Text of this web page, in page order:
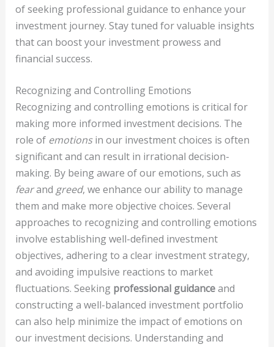
of seeking professional guidance to enhance your
investment journey. Stay tuned for valuable insights
that can boost your investment prowess and
financial success.
Recognizing and Controlling Emotions
Recognizing and controlling emotions is critical for
making more informed investment decisions. The
role of emotionsin our investment choices is often
significant and can result in irrational decision-
making. By being aware of our emotions, such as
fearand greed, we enhance our ability to manage
them and make more objective choices. Several
approaches to recognizing and controlling emotions
involve establishing well-defined investment
objectives, adhering to a clear investment strategy,
and avoiding impulsive reactions to market
fluctuations. Seeking professional guidanceand
constructing a well-balanced investment portfolio
can also help minimize the impact of emotions on
our investment decisions. Understanding and